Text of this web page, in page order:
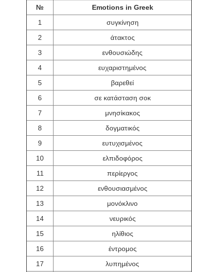
№
Emotions in Greek
1
συγκίνηση
2
άτακτος
3
ενθουσιώδης
4
ευχαριστημένος
5
βαρεθεί
6
σε κατάσταση σοκ
7
μνησίκακος
8
δογματικός
9
ευτυχισμένος
10
ελπιδοφόρος
11
περίεργος
12
ενθουσιασμένος
13
μονόκλινο
14
νευρικός
15
ηλίθιος
16
έντρομος
17
λυπημένος